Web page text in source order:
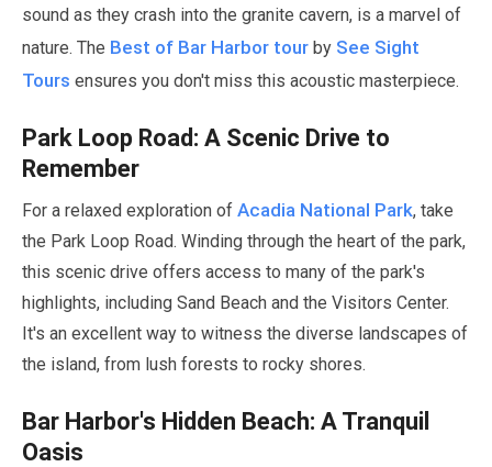
sound as they crash into the granite cavern, is a marvel of
nature. The Best of Bar Harbor tour by See Sight
Tours ensures you don't miss this acoustic masterpiece.
Park Loop Road: A Scenic Drive to
Remember
For a relaxed exploration of Acadia National Park, take
the Park Loop Road. Winding through the heart of the park,
this scenic drive offers access to many of the park's
highlights, including Sand Beach and the Visitors Center.
It's an excellent way to witness the diverse landscapes of
the island, from lush forests to rocky shores.
Bar Harbor's Hidden Beach: A Tranquil
Oasis